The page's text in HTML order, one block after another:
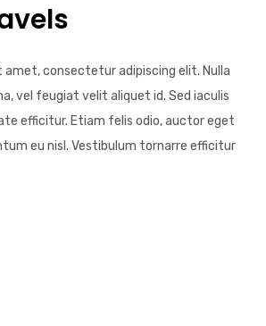
amet, consectetur adipiscing elit. Nulla
vel feugiat velit aliquet id. Sed iaculis
efficitur. Etiam felis odio, auctor eget
eu nisl. Vestibulum tornarre efficitur